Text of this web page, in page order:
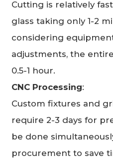
Cutting is relatively
glass taking only 1-2
considering
adjustments, the
0.5-1 hour.
CNC Processing:
Custom fixtures and
require 2-3 days for
be done
procurement to save